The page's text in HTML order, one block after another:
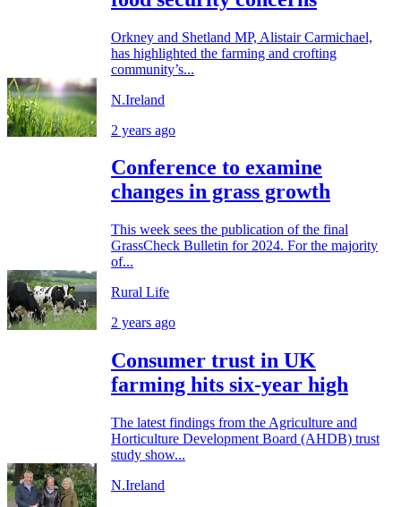
Orkney and Shetland MP, Alistair Carmichael,
has highlighted the farming and crofting
community’s...
N.Ireland
2 years ago
Conference to examine
changes in grass growth
This week sees the publication of the final
GrassCheck Bulletin for 2024. For the majority
of...
Rural Life
2 years ago
Consumer trust in UK
farming hits six-year high
The latest findings from the Agriculture and
Horticulture Development Board (AHDB) trust
study show...
N.Ireland